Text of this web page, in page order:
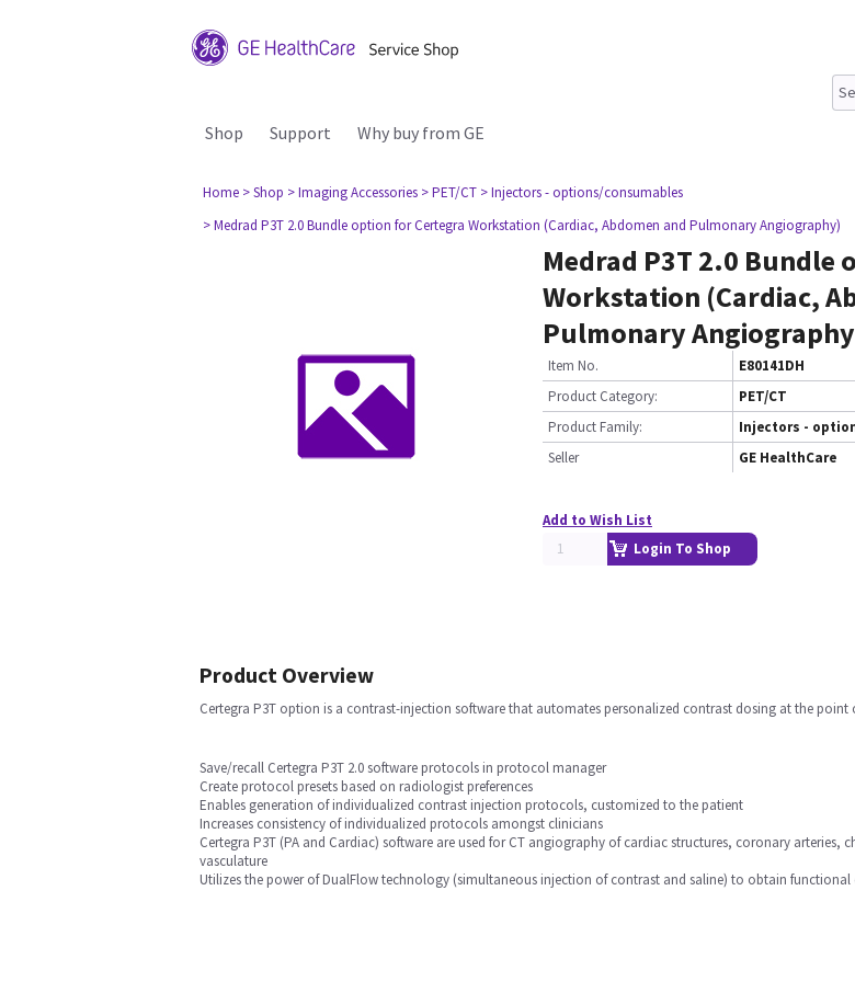
Shop Support Why buy from GE
Home > Shop > Imaging Accessories > PET/CT > Injectors - options/consumables
> Medrad P3T 2.0 Bundle option for Certegra Workstation (Cardiac, Abdomen and Pulmonary Angiography)
Medrad P3T 2.0 Bundle
Workstation (Cardiac,
Pulmonary
Item No.
E80141DH
Product Category:
PET/CT
Product Family:
Injectors -
Seller
GE HealthCare
Add to Wish List
Login To Shop
Product Overview
Certegra P3T option is a contrast-injection software that automates personalized contrast dosing at the point
Save/recall Certegra P3T 2.0 software protocols in protocol manager
Create protocol presets based on radiologist preferences
Enables generation of individualized contrast injection protocols, customized to the patient
Increases consistency of individualized protocols amongst clinicians
Certegra P3T (PA and Cardiac) software are used for CT angiography of cardiac structures, coronary
vasculature
Utilizes the power of DualFlow technology (simultaneous injection of contrast and saline) to obtain functional